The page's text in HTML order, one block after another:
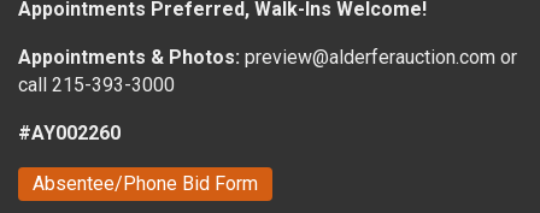
Appointments Preferred, Walk-Ins Welcome!
Appointments & Photos: preview@alderferauction.com or
call 215-393-3000
#AY002260
Absentee/Phone Bid Form